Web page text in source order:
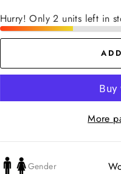
Hurry! Only 2 units left in
More
Gender